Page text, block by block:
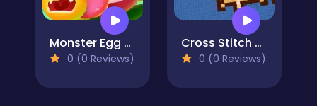
Monster Egg Brawl
0 (0 Reviews)
Cross Stitch 2 - Coloring book 1
0 (0 Reviews)